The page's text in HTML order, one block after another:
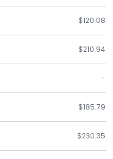
$120.08
$210.94
-
$185.79
$230.35